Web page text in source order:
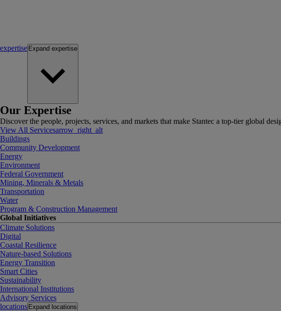
expertise Expand expertise
Our Expertise
Discover the people, projects, services, and markets that make Stantec a top-tier global
View All Servicesarrow_right_alt
Buildings
Community Development
Energy
Environment
Federal Government
Mining, Minerals & Metals
Transportation
Water
Program & Construction Management
Global Initiatives
Climate Solutions
Digital
Coastal Resilience
Nature-based Solutions
Energy Transition
Smart Cities
Sustainability
International Institutions
Advisory Services
locations Expand locations